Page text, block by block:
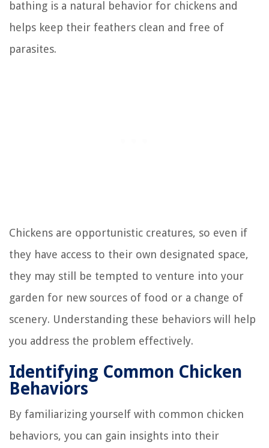
bathing is a natural behavior for chickens and
helps keep their feathers clean and free of
parasites.
Chickens are opportunistic creatures, so even if
they have access to their own designated space,
they may still be tempted to venture into your
garden for new sources of food or a change of
scenery. Understanding these behaviors will help
you address the problem effectively.
Identifying Common Chicken
Behaviors
By familiarizing yourself with common chicken
behaviors, you can gain insights into their